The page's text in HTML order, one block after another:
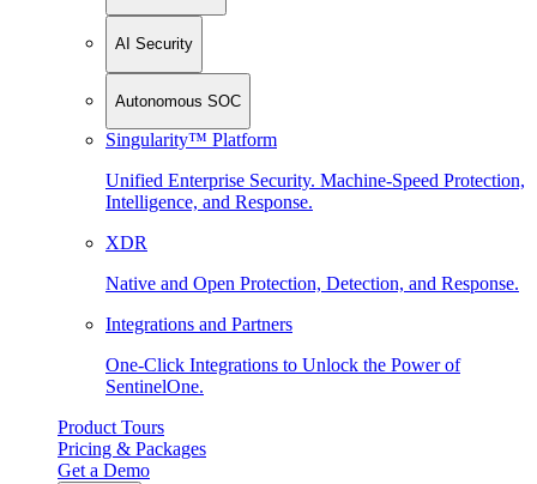
AI Security
Autonomous SOC
Singularity™ Platform
Unified Enterprise Security. Machine-Speed Protection,
Intelligence, and Response.
XDR
Native and Open Protection, Detection, and Response.
Integrations and Partners
One-Click Integrations to Unlock the Power of
SentinelOne.
Product Tours
Pricing & Packages
Get a Demo